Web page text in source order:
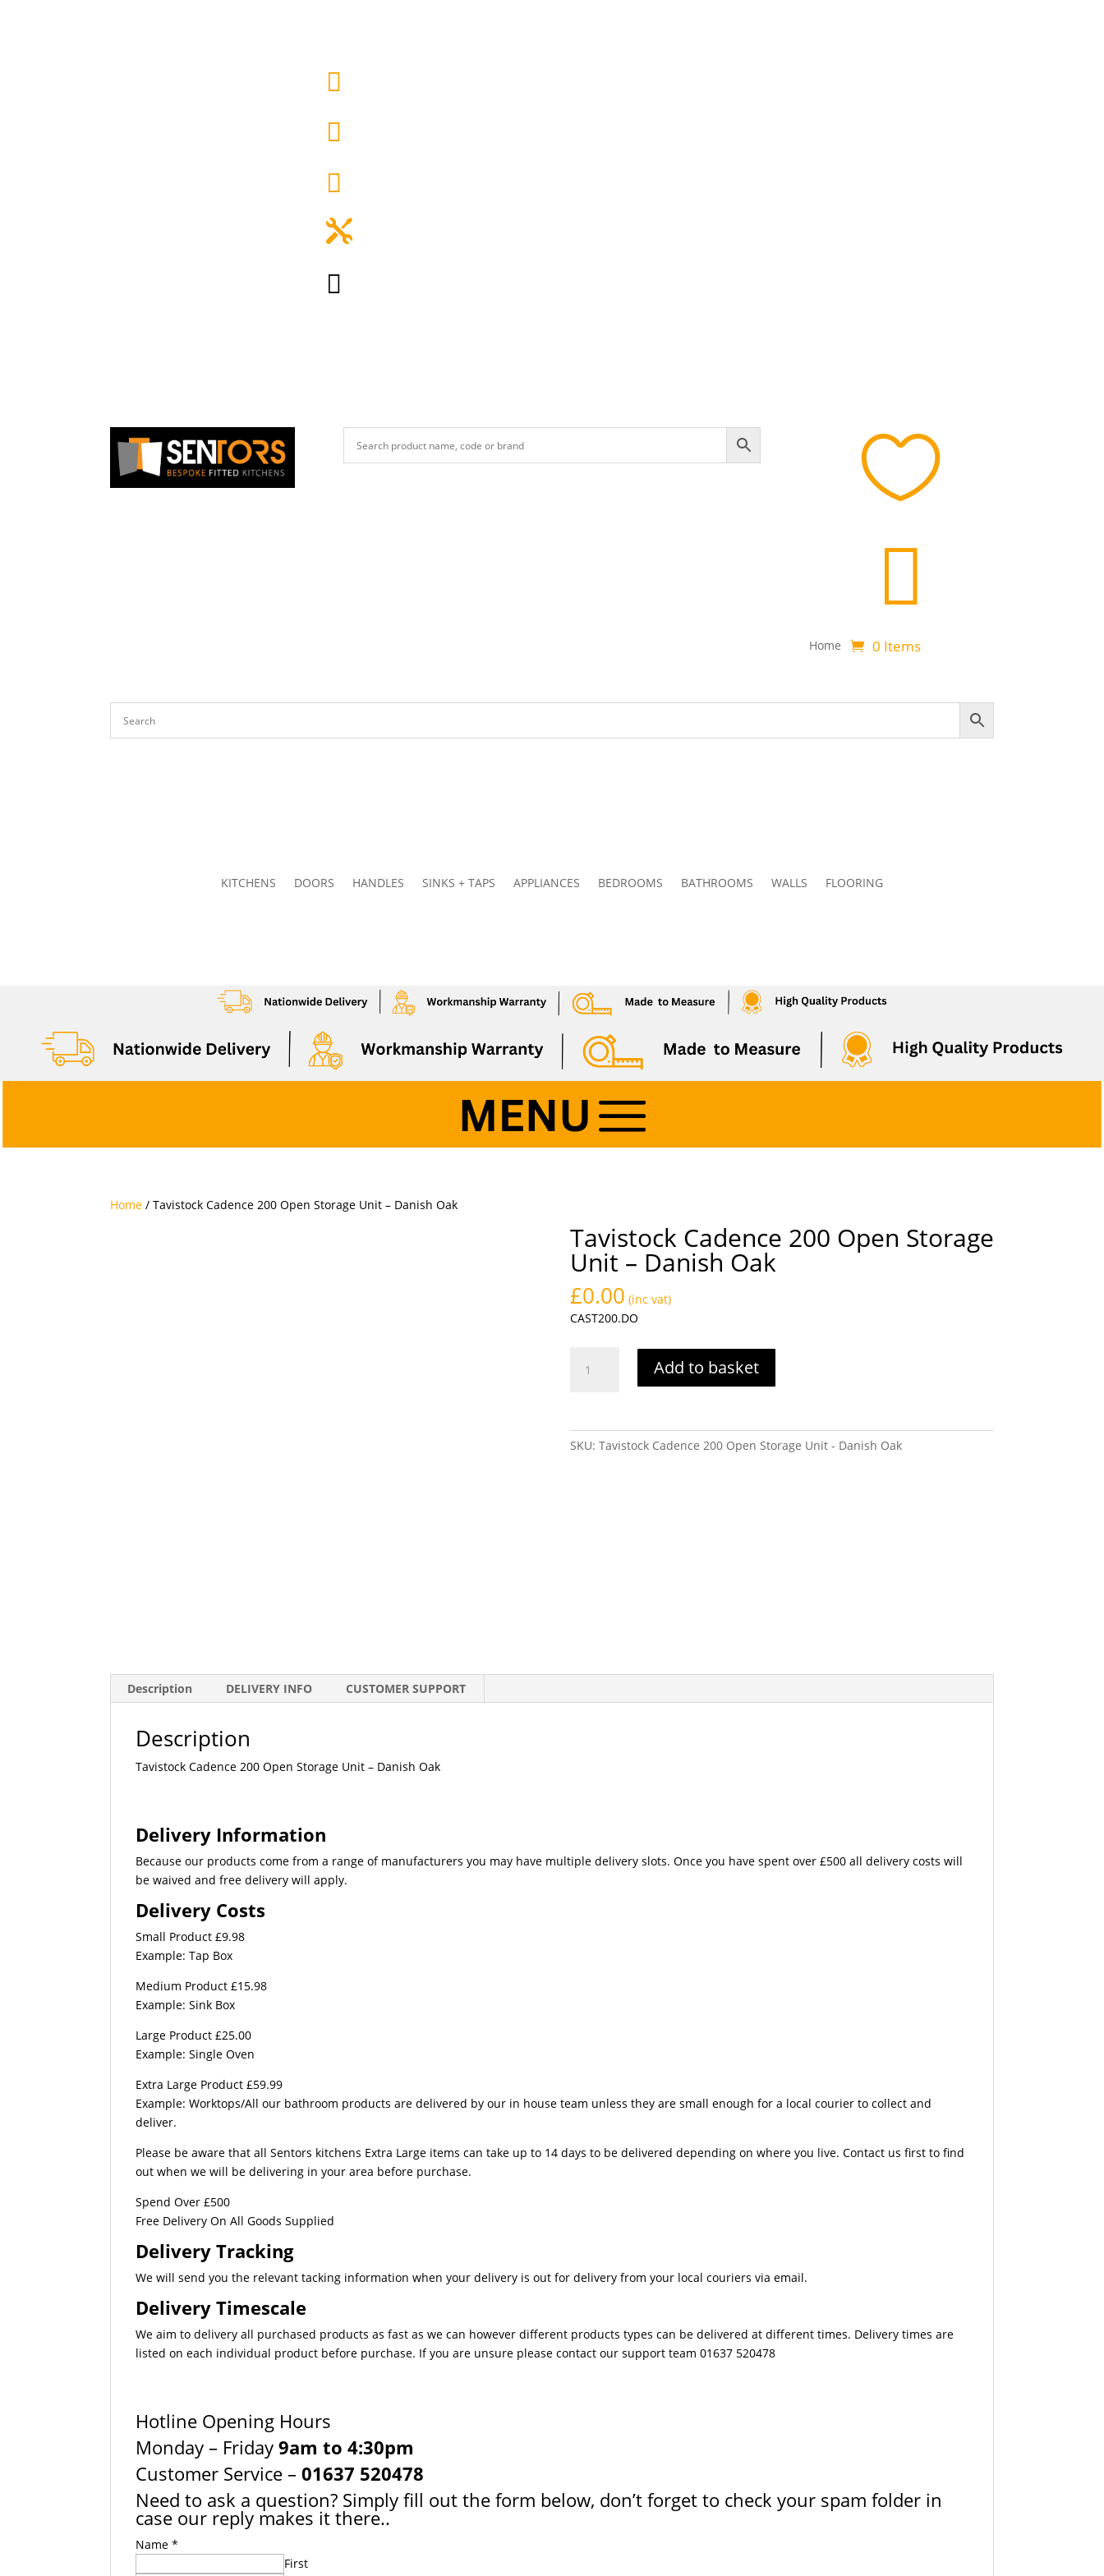







Home 0 Items
KITCHENS DOORS HANDLES SINKS + TAPS APPLIANCES BEDROOMS BATHROOMS WALLS FLOORING
Home / Tavistock Cadence 200 Open Storage Unit – Danish Oak
Tavistock Cadence 200 Open Storage
Unit – Danish Oak
£0.00 (inc vat)
CAST200.DO
Cadence
Storage
Unit
Add to basket
SKU: Tavistock Cadence 200 Open Storage Unit - Danish Oak
Description DELIVERY INFO CUSTOMER SUPPORT
Description
Tavistock Cadence 200 Open Storage Unit – Danish Oak
Delivery Information
Because our products come from a range of manufacturers you may have multiple delivery slots. Once you have spent over £500 all delivery costs will
be waived and free delivery will apply.
Delivery Costs
Small Product £9.98
Example: Tap Box
Medium Product £15.98
Example: Sink Box
Large Product £25.00
Example: Single Oven
Extra Large Product £59.99
Example: Worktops/All our bathroom products are delivered by our in house team unless they are small enough for a local courier to collect and
deliver.
Please be aware that all Sentors kitchens Extra Large items can take up to 14 days to be delivered depending on where you live. Contact us first to find
out when we will be delivering in your area before purchase.
Spend Over £500
Free Delivery On All Goods Supplied
Delivery Tracking
We will send you the relevant tacking information when your delivery is out for delivery from your local couriers via email.
Delivery Timescale
We aim to delivery all purchased products as fast as we can however different products types can be delivered at different times. Delivery times are
listed on each individual product before purchase. If you are unsure please contact our support team 01637 520478
Hotline Opening Hours
Monday – Friday9am to 4:30pm
Customer Service –01637 520478
Need to ask a question? Simply fill out the form below, don’t forget to check your spam folder in
case our reply makes it there..
Name*
First